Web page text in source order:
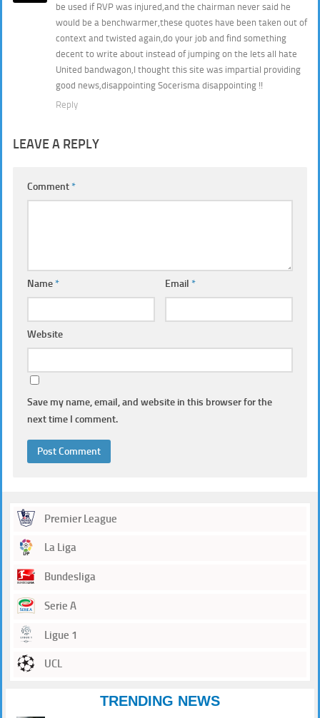
be used if RVP was injured,and the chairman never said he
would be a benchwarmer,these quotes have been taken out of
context and twisted again,do your job and find something
decent to write about instead of jumping on the lets all hate
United bandwagon,I thought this site was impartial providing
good news,disappointing Socerisma disappointing !!
Reply
LEAVE A REPLY
Comment*
Name* Email*
Website
Save my name, email, and website in this browser for the
next time I comment.
Premier League
La Liga
Bundesliga
Serie A
Ligue 1
UCL
TRENDING NEWS